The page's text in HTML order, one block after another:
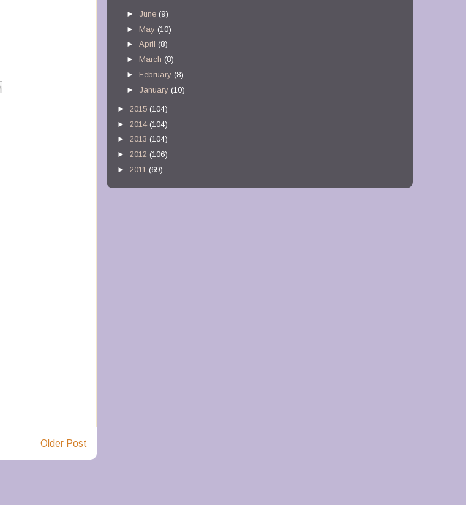
Older Post
► June (9)
►May (10)
►April (8)
►March (8)
►February (8)
► January (10)
► 2015 (104)
► 2014 (104)
► 2013 (104)
► 2012 (106)
► 2011 (69)